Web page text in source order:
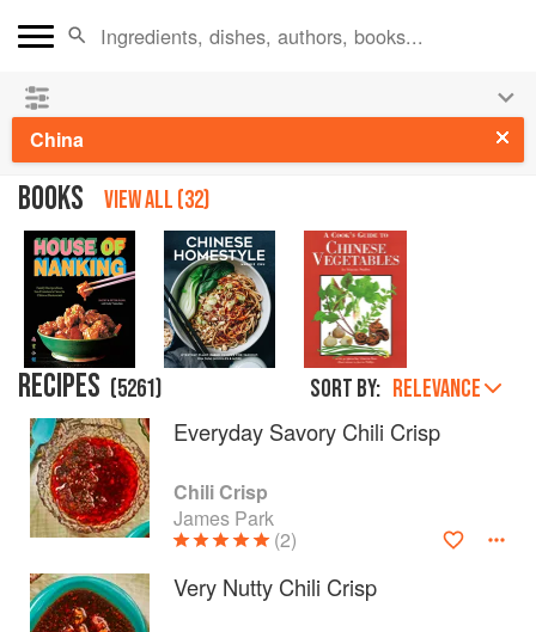
China
BOOKS VIEW ALL (32)
RECIPES (5261) Sort by: RELEVANCE
Everyday Savory Chili Crisp
Chili Crisp
James Park
(2)
Very Nutty Chili Crisp
See our